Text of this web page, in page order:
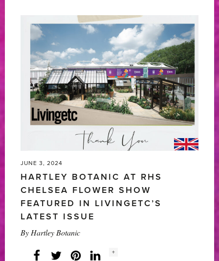
HAMPTON
COURT
PALACE
GARDEN
FESTIVAL
2024'
JUNE 3, 2024
HARTLEY BOTANIC AT RHS
CHELSEA FLOWER SHOW
FEATURED IN LIVINGETC’S
LATEST ISSUE
By Hartley Botanic
Facebook
Twitter LinkedInInstagram
Social
+